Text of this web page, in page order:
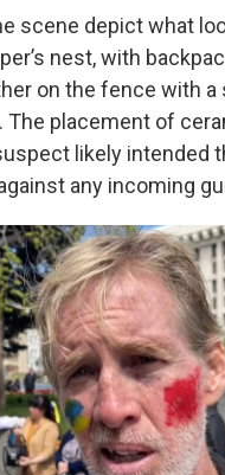
scene depict what
nest, with
on the fence with a
The placement of
likely intended
any incoming